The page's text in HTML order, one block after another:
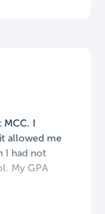
I
allowed me
I had not
My GPA